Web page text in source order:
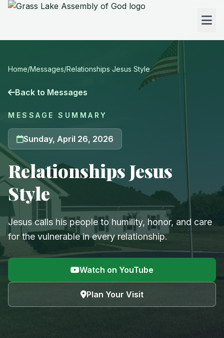
Home/Messages/Relationships Jesus Style
Back to Messages
MESSAGE SUMMARY
Sunday, April 26, 2026
Relationships Jesus
Style
Jesus calls his people to humility, honor, and care
for the vulnerable in every relationship.
Watch on YouTube
Plan Your Visit